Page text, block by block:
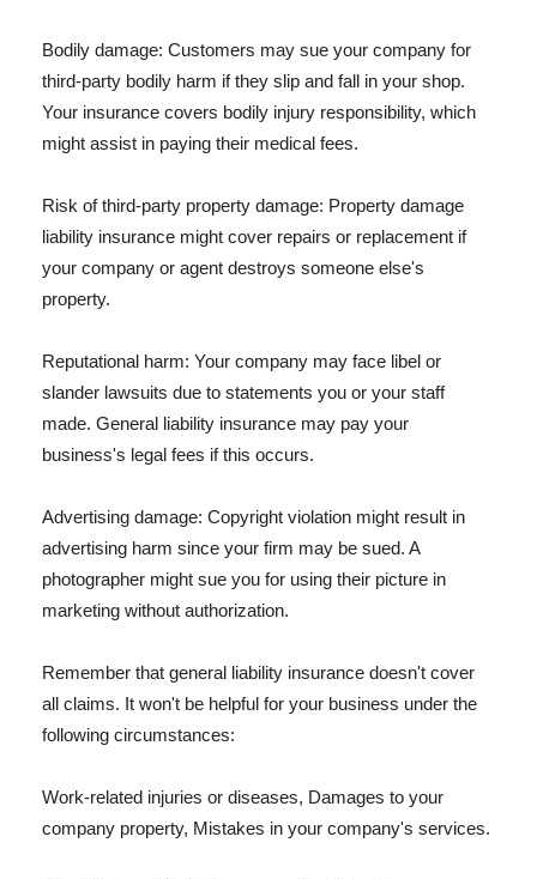
Bodily damage: Customers may sue your company for
third-party bodily harm if they slip and fall in your shop.
Your insurance covers bodily injury responsibility, which
might assist in paying their medical fees.
Risk of third-party property damage: Property damage
liability insurance might cover repairs or replacement if
your company or agent destroys someone else's
property.
Reputational harm: Your company may face libel or
slander lawsuits due to statements you or your staff
made. General liability insurance may pay your
business's legal fees if this occurs.
Advertising damage: Copyright violation might result in
advertising harm since your firm may be sued. A
photographer might sue you for using their picture in
marketing without authorization.
Remember that general liability insurance doesn't cover
all claims. It won't be helpful for your business under the
following circumstances:
Work-related injuries or diseases, Damages to your
company property, Mistakes in your company's services.